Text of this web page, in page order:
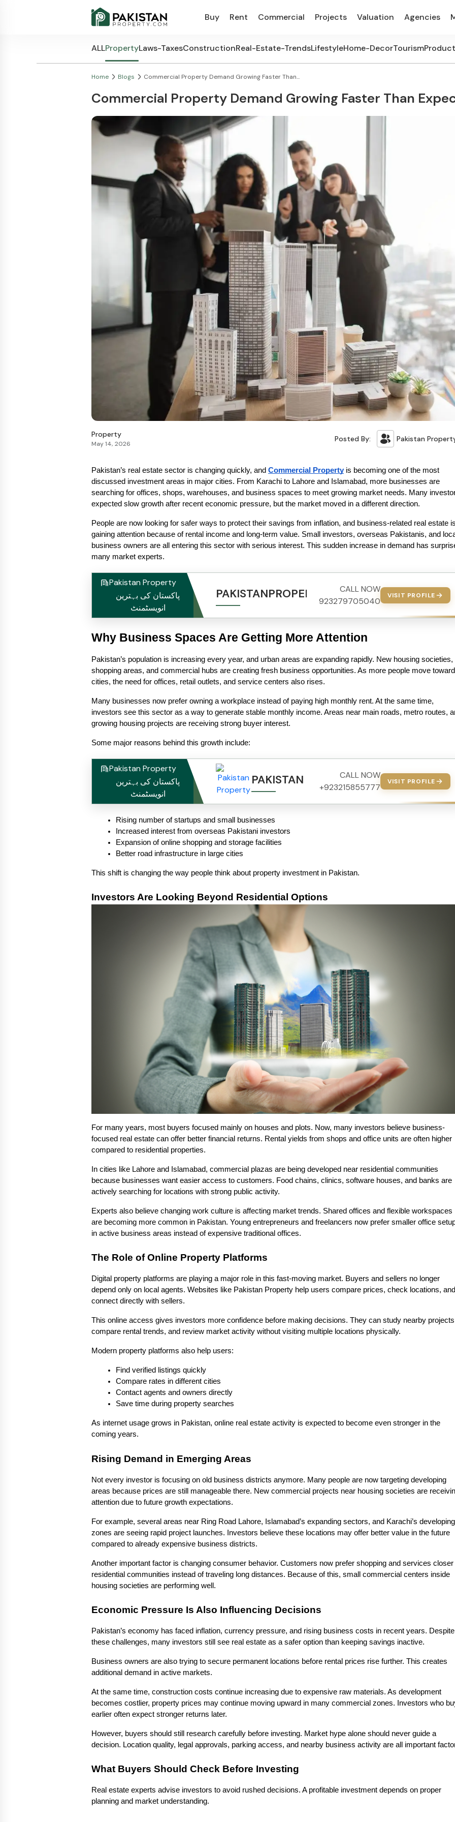
Buy Rent Commercial Projects Valuation Agencies
ALLPropertyLaws-TaxesConstructionReal-Estate-TrendsLifestyleHome-DecorTourism
Home Blogs Commercial Property Demand Growing Faster Than...
Commercial Property Demand Growing Faster Than
Property
May 14, 2026
Posted By: Pakistan
Pakistan’s real estate sector is changing quickly, and Commercial Property is becoming one of the most
discussed investment areas in major cities. From Karachi to Lahore and Islamabad, more businesses are
searching for offices, shops, warehouses, and business spaces to meet growing market needs. Many
expected slow growth after recent economic pressure, but the market moved in a different direction.
People are now looking for safer ways to protect their savings from inflation, and business-related real estate
gaining attention because of rental income and long-term value. Small investors, overseas Pakistanis, and
business owners are all entering this sector with serious interest. This sudden increase in demand has
many market experts.
Pakistan Property
پاکستان کی بہترین
انویسٹمنٹ
PAKISTANPROPERTY.COMCALL NOW
923279705040
VISIT PROFILE
Why Business Spaces Are Getting More Attention
Pakistan’s population is increasing every year, and urban areas are expanding rapidly. New housing societies,
shopping areas, and commercial hubs are creating fresh business opportunities. As more people move toward
cities, the need for offices, retail outlets, and service centers also rises.
Many businesses now prefer owning a workplace instead of paying high monthly rent. At the same time,
investors see this sector as a way to generate stable monthly income. Areas near main roads, metro routes,
growing housing projects are receiving strong buyer interest.
Some major reasons behind this growth include:
Pakistan Property
پاکستان کی بہترین
انویسٹمنٹ
PAKISTAN PROPERTY
CALL NOW
+923215855777
VISIT PROFILE
Rising number of startups and small businesses
Increased interest from overseas Pakistani investors
Expansion of online shopping and storage facilities
Better road infrastructure in large cities
This shift is changing the way people think about property investment in Pakistan.
Investors Are Looking Beyond Residential Options
For many years, most buyers focused mainly on houses and plots. Now, many investors believe business-
focused real estate can offer better financial returns. Rental yields from shops and office units are often higher
compared to residential properties.
In cities like Lahore and Islamabad, commercial plazas are being developed near residential communities
because businesses want easier access to customers. Food chains, clinics, software houses, and banks are
actively searching for locations with strong public activity.
Experts also believe changing work culture is affecting market trends. Shared offices and flexible workspaces
are becoming more common in Pakistan. Young entrepreneurs and freelancers now prefer smaller office
in active business areas instead of expensive traditional offices.
The Role of Online Property Platforms
Digital property platforms are playing a major role in this fast-moving market. Buyers and sellers no longer
depend only on local agents. Websites like Pakistan Property help users compare prices, check locations, and
connect directly with sellers.
This online access gives investors more confidence before making decisions. They can study nearby
compare rental trends, and review market activity without visiting multiple locations physically.
Modern property platforms also help users:
Find verified listings quickly
Compare rates in different cities
Contact agents and owners directly
Save time during property searches
As internet usage grows in Pakistan, online real estate activity is expected to become even stronger in the
coming years.
Rising Demand in Emerging Areas
Not every investor is focusing on old business districts anymore. Many people are now targeting developing
areas because prices are still manageable there. New commercial projects near housing societies are
attention due to future growth expectations.
For example, several areas near Ring Road Lahore, Islamabad’s expanding sectors, and Karachi’s developing
zones are seeing rapid project launches. Investors believe these locations may offer better value in the future
compared to already expensive business districts.
Another important factor is changing consumer behavior. Customers now prefer shopping and services closer
residential communities instead of traveling long distances. Because of this, small commercial centers inside
housing societies are performing well.
Economic Pressure Is Also Influencing Decisions
Pakistan’s economy has faced inflation, currency pressure, and rising business costs in recent years. Despite
these challenges, many investors still see real estate as a safer option than keeping savings inactive.
Business owners are also trying to secure permanent locations before rental prices rise further. This creates
additional demand in active markets.
At the same time, construction costs continue increasing due to expensive raw materials. As development
becomes costlier, property prices may continue moving upward in many commercial zones. Investors who
earlier often expect stronger returns later.
However, buyers should still research carefully before investing. Market hype alone should never guide a
decision. Location quality, legal approvals, parking access, and nearby business activity are all important
What Buyers Should Check Before Investing
Real estate experts advise investors to avoid rushed decisions. A profitable investment depends on proper
planning and market understanding.